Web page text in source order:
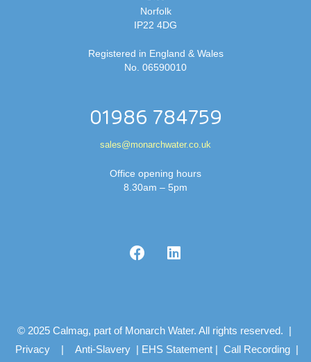
Norfolk
IP22 4DG
Registered in England & Wales
No. 06590010
01986 784759
sales@monarchwater.co.uk
Office opening hours
8.30am – 5pm
© 2025 Calmag, part of Monarch Water. All rights reserved. |
Privacy | Anti-Slavery | EHS Statement | Call Recording |